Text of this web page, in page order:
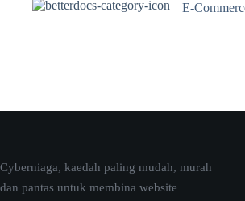
E-
Cyberniaga, kaedah paling mudah, murah
dan pantas untuk membina website